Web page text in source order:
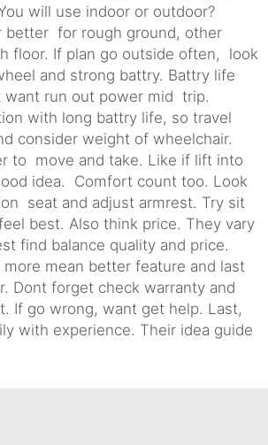
will use indoor or outdoor?
better for rough ground, other
floor. If plan go outside often, look
and strong battry. Battry life
want run out power mid trip.
with long battry life, so travel
consider weight of wheelchair.
to move and take. Like if lift into
idea. Comfort count too. Look
seat and adjust armrest. Try sit
best. Also think price. They vary
find balance quality and price.
mean better feature and last
Dont forget check warranty and
If go wrong, want get help. Last,
with experience. Their idea guide